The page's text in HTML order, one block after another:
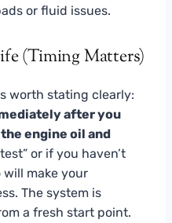
or fluid issues.
(Timing Matters)
worth stating clearly:
after you
engine oil and
or if you haven’t
will make your
The system is
a fresh start point.